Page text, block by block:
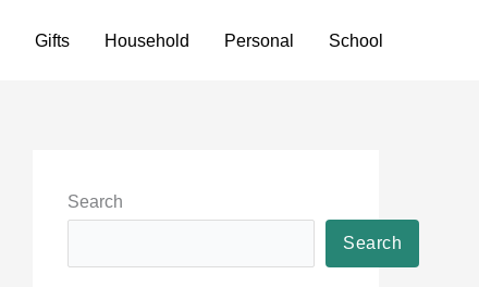
Gifts Household Personal School
Search
Search